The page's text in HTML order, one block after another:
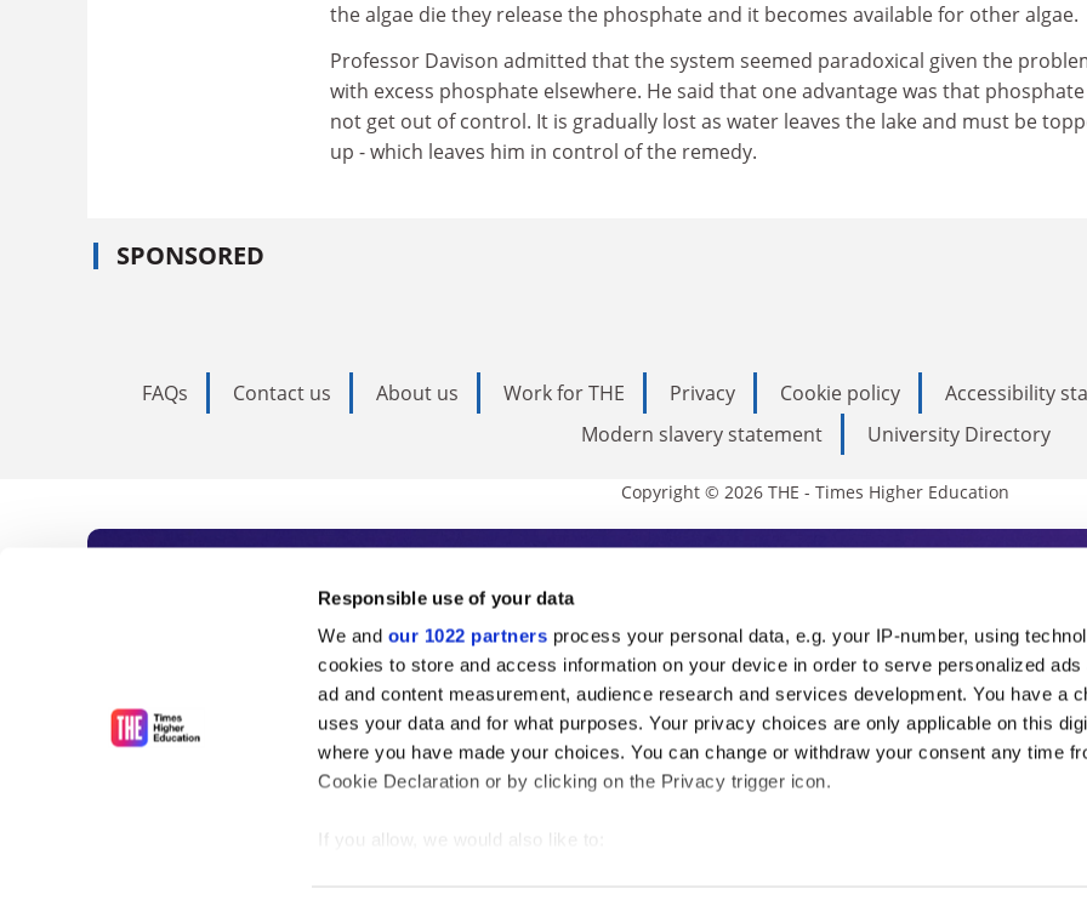
Responsible use of your data
We and our 1022 partners process your personal data, e.g. your IP-number, using
cookies to store and access information on your device in order to serve personalized ads
ad and content measurement, audience research and services development. You have a
uses your data and for what purposes. Your privacy choices are only applicable on this
where you have made your choices. You can change or withdraw your consent any time
Cookie Declaration or by clicking on the Privacy trigger icon.
If you allow, we would also like to:
the algae die they release the phosphate and it becomes available for other algae.
Professor Davison admitted that the system seemed paradoxical given the
with excess phosphate elsewhere. He said that one advantage was that
not get out of control. It is gradually lost as water leaves the lake and must be
up - which leaves him in control of the remedy.
SPONSORED
FAQs Contact us About us Work for THE Privacy Cookie policy Accessibility
Modern slavery statement
University Directory
Copyright © 2026 THE - Times Higher Education
Subscribe to Times Higher Education
As the voice of global higher education, THE is an invaluable daily
unlimited news and analyses, commentary from the sharpest minds in
influential university rankings analysis and the latest insights from our